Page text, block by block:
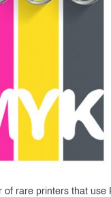
rare printers that